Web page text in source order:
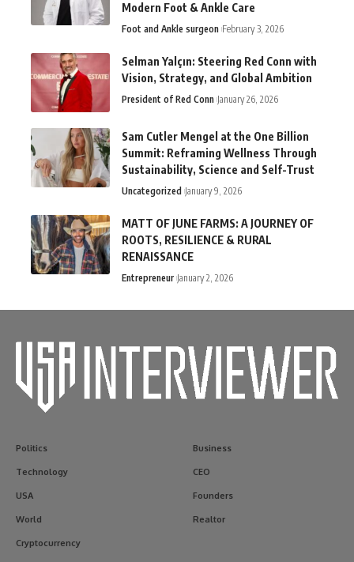
Modern Foot & Ankle Care
Foot and Ankle surgeon February 3, 2026
Selman Yalçın: Steering Red Conn with
Vision, Strategy, and Global Ambition
President of Red Conn January 26, 2026
Sam Cutler Mengel at the One Billion
Summit: Reframing Wellness Through
Sustainability, Science and Self-Trust
Uncategorized January 9, 2026
MATT OF JUNE FARMS: A JOURNEY OF
ROOTS, RESILIENCE & RURAL
RENAISSANCE
Entrepreneur January 2, 2026
Politics
Technology
USA
World
Cryptocurrency
Business
CEO
Founders
Realtor